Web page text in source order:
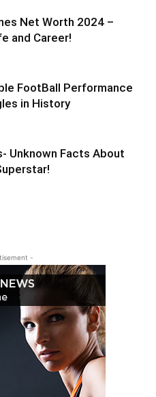
Net Worth 2024 –
and Career!
FootBall Performance
in History
Unknown Facts About
-